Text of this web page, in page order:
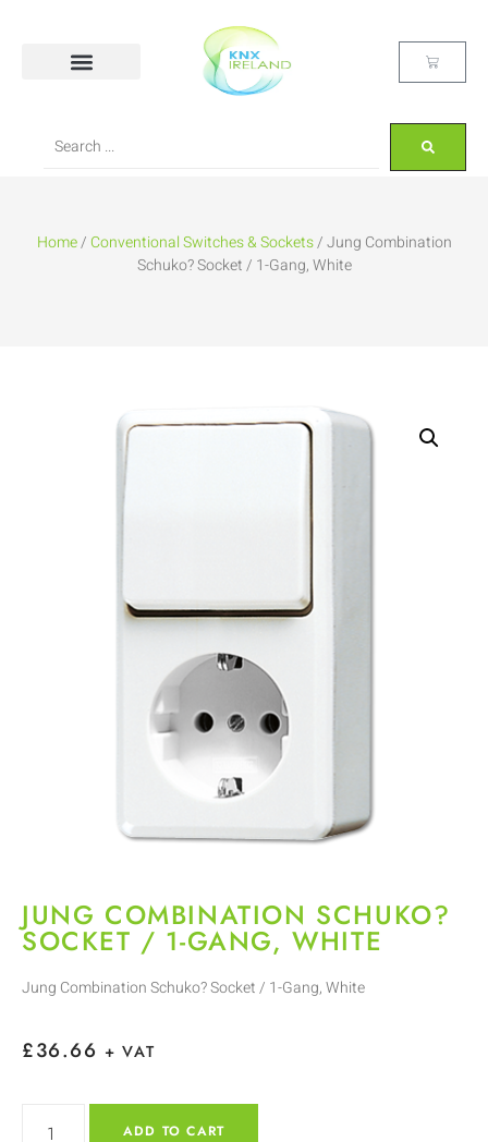
Home/Conventional Switches & Sockets/ Jung Combination
Schuko? Socket / 1-Gang, White
JUNG COMBINATION SCHUKO?
SOCKET / 1-GANG, WHITE
Jung Combination Schuko? Socket / 1-Gang, White
£36.66 + VAT
ADD TO CART